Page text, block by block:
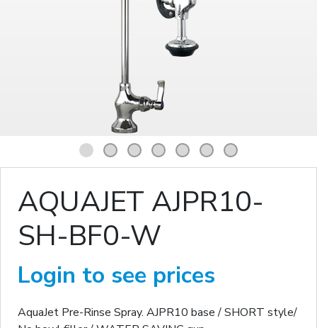
1 2 3 4 5 6 7
AQUAJET AJPR10-
SH-BF0-W
Login to see prices
AquaJet Pre-Rinse Spray. AJPR10 base / SHORT style/